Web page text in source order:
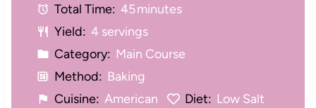
r
s
r
s
r
s
r
s
Total Time: 45 minutes
Yield: 4 servings
Category: Main Course
Method: Baking
Cuisine: American Diet: Low Salt